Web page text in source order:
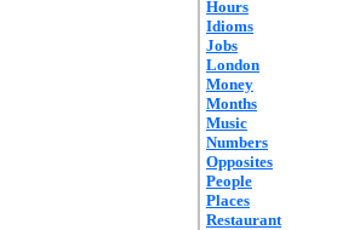
Hours
Idioms
Jobs
London
Money
Months
Music
Numbers
Opposites
People
Places
Restaurant